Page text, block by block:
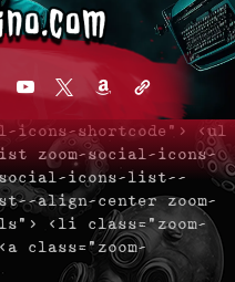
youtube
x amazonadmin-
icons-shortcode"> <ul
zoom-social-icons-
social-icons-list--
align-center zoom-
<li class="zoom-
class="zoom-